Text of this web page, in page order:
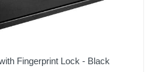
Fingerprint Lock - Black